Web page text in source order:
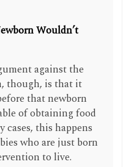
Wouldn’t
against the
though, is that it
that newborn
of obtaining food
cases, this happens
who are just born
to live.